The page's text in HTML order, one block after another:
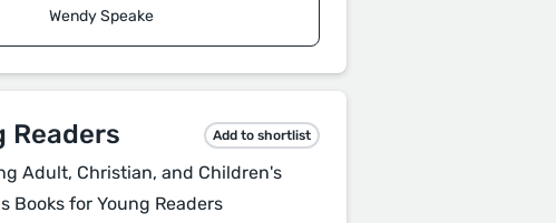
Wendy Speake
Readers Add to shortlist
Adult, Christian, and Children's
Books for Young Readers